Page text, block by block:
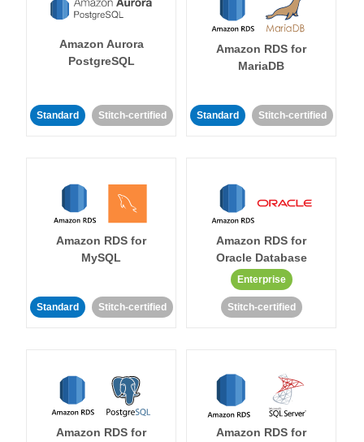
Amazon Aurora
PostgreSQL
Standard Stitch-certified
Amazon RDS for
MariaDB
Standard Stitch-certified
Amazon RDS for
MySQL
Standard Stitch-certified
Amazon RDS for
Oracle Database
Enterprise
Stitch-certified
Amazon RDS for
Amazon RDS for